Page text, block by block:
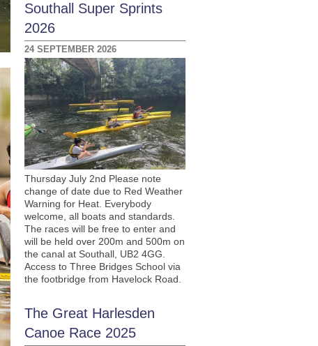
Southall Super Sprints
2026
24 SEPTEMBER 2026
Thursday July 2nd Please note
change of date due to Red Weather
Warning for Heat. Everybody
welcome, all boats and standards.
The races will be free to enter and
will be held over 200m and 500m on
the canal at Southall, UB2 4GG.
Access to Three Bridges School via
the footbridge from Havelock Road.
The Great Harlesden
Canoe Race 2025